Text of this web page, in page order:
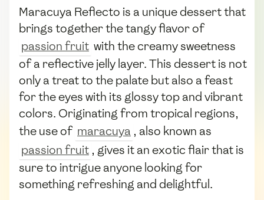
Maracuya Reflecto is a unique dessert that
brings together the tangy flavor of
passion fruit with the creamy sweetness
of a reflective jelly layer. This dessert is not
only a treat to the palate but also a feast
for the eyes with its glossy top and vibrant
colors. Originating from tropical regions,
the use of maracuya , also known as
passion fruit , gives it an exotic flair that is
sure to intrigue anyone looking for
something refreshing and delightful.